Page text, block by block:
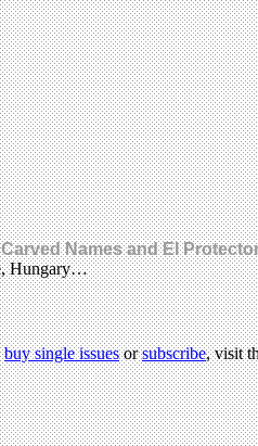
Names and El
Hungary…
buy single issuesorsubscribe, visit